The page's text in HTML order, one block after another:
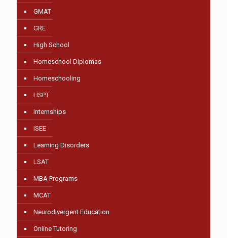
GMAT
GRE
High School
Homeschool Diplomas
Homeschooling
HSPT
Internships
ISEE
Learning Disorders
LSAT
MBA Programs
MCAT
Neurodivergent Education
Online Tutoring